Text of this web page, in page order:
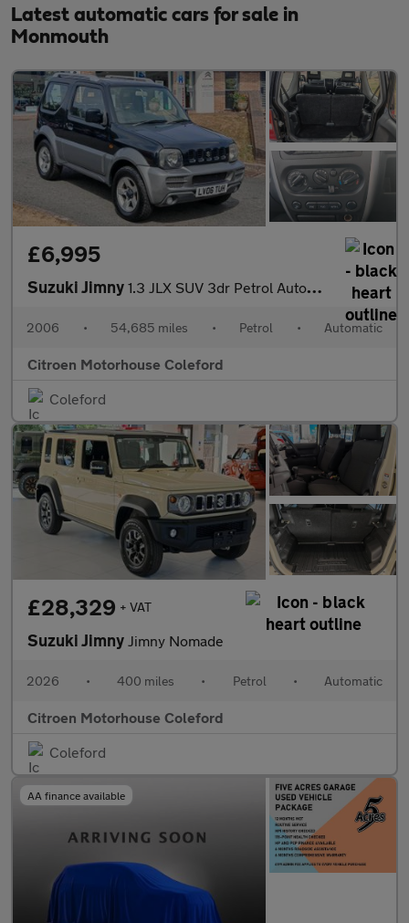
Latest automatic cars for sale in
Monmouth
£6,995
Suzuki Jimny 1.3 JLX SUV 3dr Petrol Automatic (184 g/km, 83 bhp)
2006 • 54,685 miles • Petrol • Automatic
Citroen Motorhouse Coleford
Coleford
£28,329 + VAT
Suzuki Jimny Jimny Nomade
2026 • 400 miles • Petrol • Automatic
Citroen Motorhouse Coleford
Coleford
AA finance available